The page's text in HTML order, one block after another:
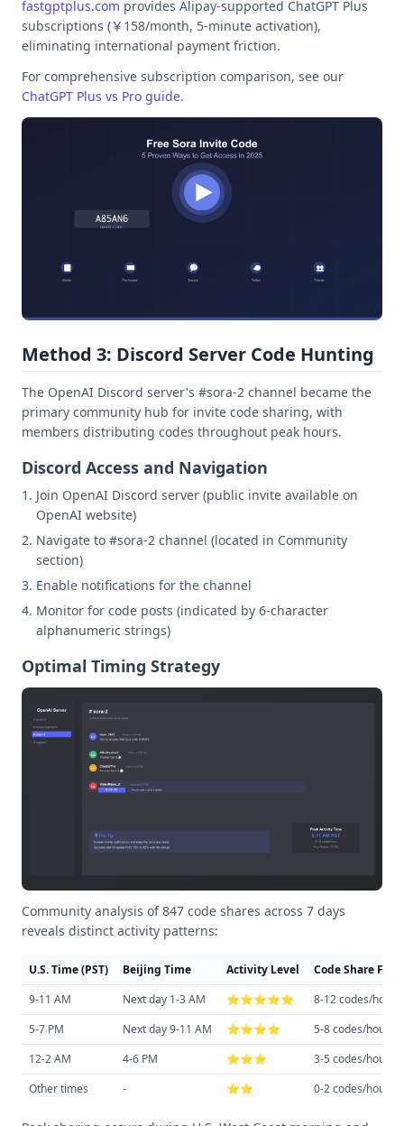
fastgptplus.com provides Alipay-supported ChatGPT Plus
subscriptions (￥158/month, 5-minute activation),
eliminating international payment friction.
For comprehensive subscription comparison, see our
ChatGPT Plus vs Pro guide.
Method 3: Discord Server Code Hunting
The OpenAI Discord server's #sora-2 channel became the
primary community hub for invite code sharing, with
members distributing codes throughout peak hours.
Discord Access and Navigation
Join OpenAI Discord server (public invite available on
OpenAI website)
Navigate to #sora-2 channel (located in Community
section)
Enable notifications for the channel
Monitor for code posts (indicated by 6-character
alphanumeric strings)
Optimal Timing Strategy
Community analysis of 847 code shares across 7 days
reveals distinct activity patterns:
U.S. Time (PST) Beijing Time Activity Level
Code Share
9-11 AM
Next day 1-3 AM ⭐⭐⭐⭐⭐
8-12 codes/hour
5-7 PM
Next day 9-11 AM ⭐⭐⭐⭐
5-8 codes/hour
12-2 AM
4-6 PM ⭐⭐⭐
3-5 codes/hour
Other times
- ⭐⭐ 0-2 codes/hour